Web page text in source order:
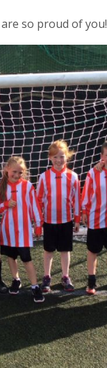
so proud of you!